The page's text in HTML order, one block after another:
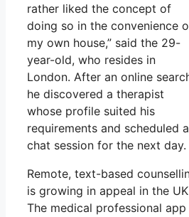
rather liked the concept of
doing so in the convenience
my own house,” said the 29-
year-old, who resides in
London. After an online
he discovered a therapist
whose profile suited his
requirements and scheduled a
chat session for the next day.
Remote, text-based
is growing in appeal in the
The medical professional app